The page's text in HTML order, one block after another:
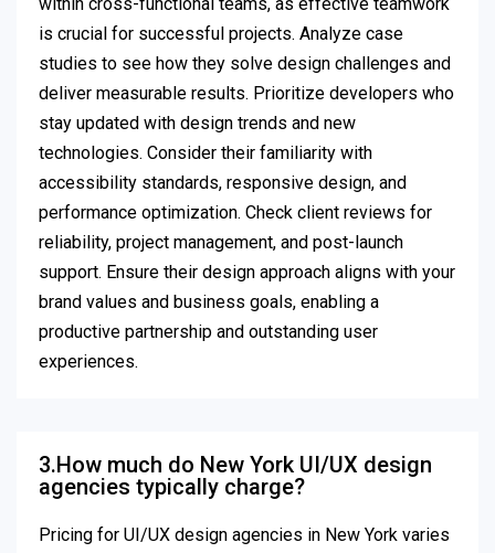
within cross-functional teams, as effective teamwork
is crucial for successful projects. Analyze case
studies to see how they solve design challenges and
deliver measurable results. Prioritize developers who
stay updated with design trends and new
technologies. Consider their familiarity with
accessibility standards, responsive design, and
performance optimization. Check client reviews for
reliability, project management, and post-launch
support. Ensure their design approach aligns with your
brand values and business goals, enabling a
productive partnership and outstanding user
experiences.
3.How much do New York UI/UX design
agencies typically charge?
Pricing for UI/UX design agencies in New York varies